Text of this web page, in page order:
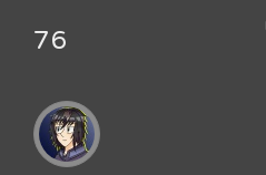
76